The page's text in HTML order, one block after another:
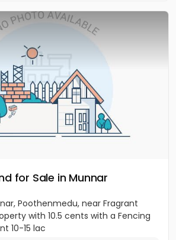
for Sale in Munnar
Poothenmedu, near Fragrant
with 10.5 cents with a Fencing
10-15 lac